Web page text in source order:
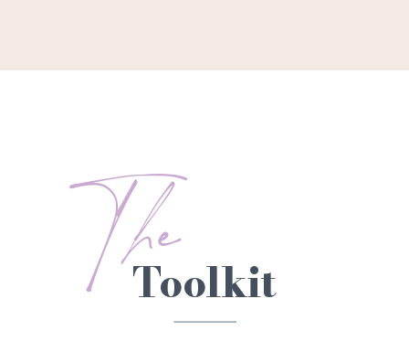
TheToolkit